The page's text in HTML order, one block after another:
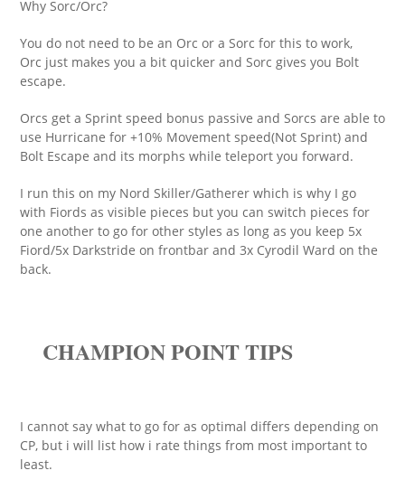
Why Sorc/Orc?
You do not need to be an Orc or a Sorc for this to work,
Orc just makes you a bit quicker and Sorc gives you Bolt
escape.
Orcs get a Sprint speed bonus passive and Sorcs are able to
use Hurricane for +10% Movement speed(Not Sprint) and
Bolt Escape and its morphs while teleport you forward.
I run this on my Nord Skiller/Gatherer which is why I go
with Fiords as visible pieces but you can switch pieces for
one another to go for other styles as long as you keep 5x
Fiord/5x Darkstride on frontbar and 3x Cyrodil Ward on the
back.
CHAMPION POINT TIPS
I cannot say what to go for as optimal differs depending on
CP, but i will list how i rate things from most important to
least.